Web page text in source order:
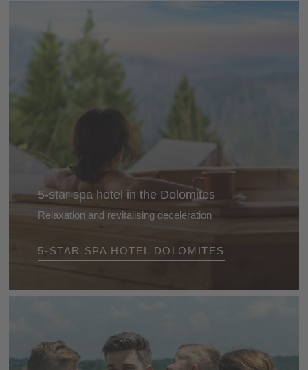
5-star spa hotel in the Dolomites
Relaxation and revitalising deceleration
Treat yourself to an all amazing feel-good break and
recharge your batteries in one of our 5-star wellness
5-STAR SPA HOTEL DOLOMITES